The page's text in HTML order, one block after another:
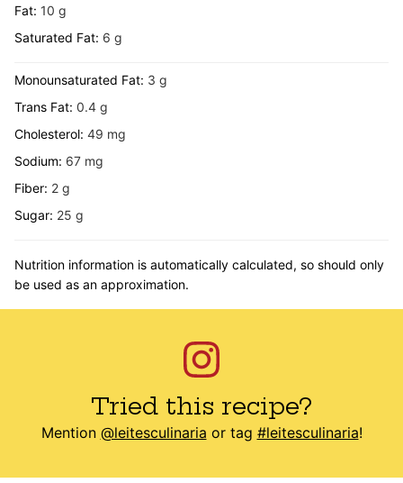
Fat: 10 g
Saturated Fat: 6 g
Monounsaturated Fat: 3 g
Trans Fat: 0.4 g
Cholesterol: 49 mg
Sodium: 67 mg
Fiber: 2 g
Sugar: 25 g
Nutrition information is automatically calculated, so should only
be used as an approximation.
Tried this recipe?
Mention @leitesculinaria or tag #leitesculinaria!